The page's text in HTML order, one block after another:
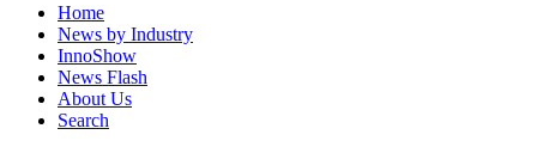
Home
News by Industry
InnoShow
News Flash
About Us
Search